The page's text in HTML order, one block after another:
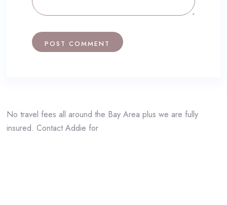
No travel fees all around the Bay Area plus we are fully
insured. Contact Addie for